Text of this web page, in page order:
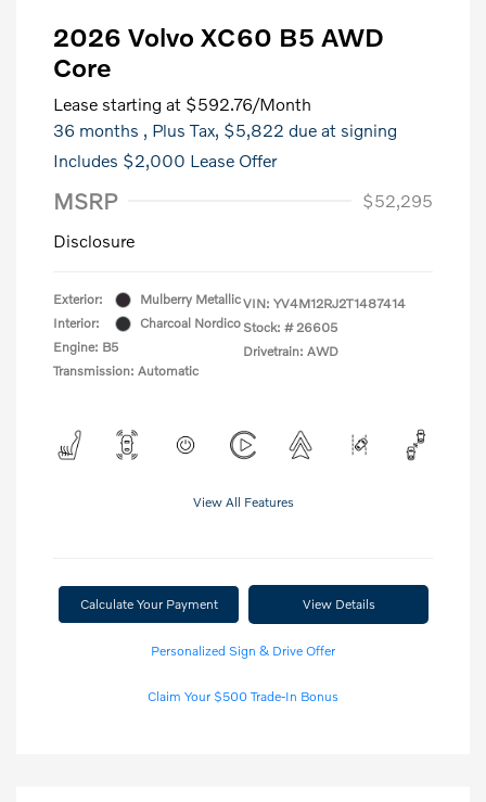
2026 Volvo XC60 B5 AWD
Core
Lease starting at $592.76/Month
36 months , Plus Tax, $5,822 due at signing
Includes $2,000 Lease Offer
MSRP
$52,295
Disclosure
Exterior:
Mulberry Metallic
Interior:
Charcoal Nordico
Engine: B5
Transmission: Automatic
VIN: YV4M12RJ2T1487414
Stock: # 26605
Drivetrain: AWD
View All Features
Calculate Your Payment View Details
Personalized Sign & Drive Offer
Claim Your $500 Trade-In Bonus